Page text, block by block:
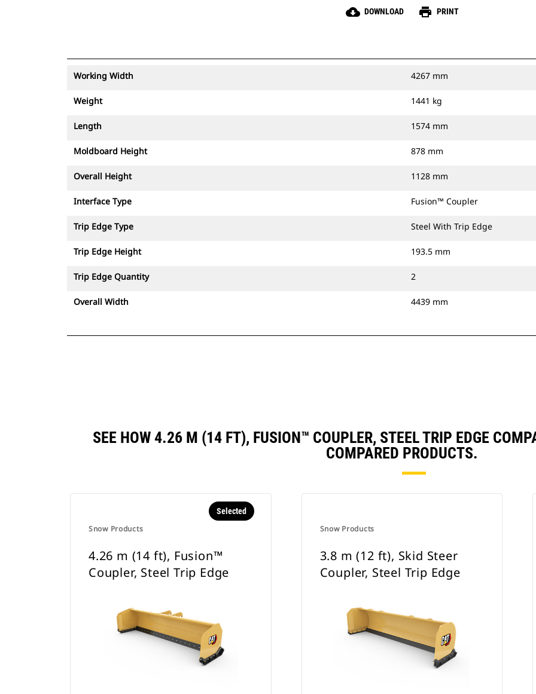
cloud_download DOWNLOAD print PRINT
Working Width 4267 mm
Weight 1441 kg
Length 1574 mm
Moldboard Height 878 mm
Overall Height 1128 mm
Interface Type Fusion™ Coupler
Trip Edge Type Steel With Trip Edge
Trip Edge Height 193.5 mm
Trip Edge Quantity 2
Overall Width 4439 mm
SEE HOW 4.26 M (14 FT), FUSION™ COUPLER, STEEL TRIP EDGE
COMPARED PRODUCTS.
Snow Products
Selected
4.26 m (14 ft), Fusion™
Coupler, Steel Trip Edge
Snow Products
3.8 m (12 ft), Skid Steer
Coupler, Steel Trip Edge